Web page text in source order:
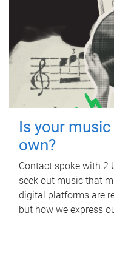
Is your
own?
Contact spoke with 2
seek out music that
digital platforms are
but how we express